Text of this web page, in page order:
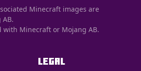
Minecraft images are
with Minecraft or Mojang AB.
LEGAL